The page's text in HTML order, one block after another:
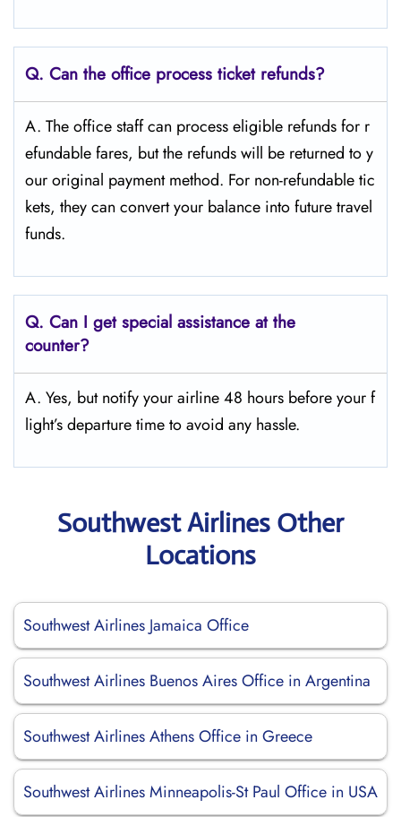
Q. Can the office process ticket refunds?
A. The office staff can process eligible refunds for r
efundable fares, but the refunds will be returned to y
our original payment method. For non-refundable tic
kets, they can convert your balance into future travel
funds.
Q. Can I get special assistance at the
counter?
A. Yes, but notify your airline 48 hours before your f
light’s departure time to avoid any hassle.
Southwest Airlines Other
Locations
Southwest Airlines Jamaica Office
Southwest Airlines Buenos Aires Office in Argentina
Southwest Airlines Athens Office in Greece
Southwest Airlines Minneapolis-St Paul Office in USA